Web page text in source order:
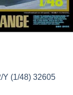
Y (1/48) 32605